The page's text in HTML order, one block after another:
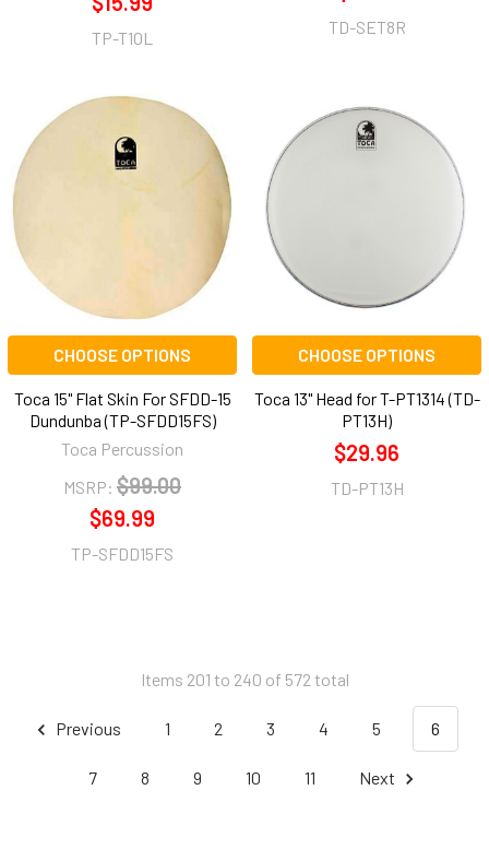
TP-T10L
TD-SET8R
CHOOSE OPTIONS
Toca 15" Flat Skin For SFDD-15
Dundunba (TP-SFDD15FS)
Toca Percussion
MSRP: $99.00
$69.99
TP-SFDD15FS
CHOOSE OPTIONS
Toca 13" Head for T-PT1314 (TD-
PT13H)
$29.96
TD-PT13H
Items 201 to 240 of 572 total
Previous 1 2 3 4 5 6
7 8 9 10 11 Next